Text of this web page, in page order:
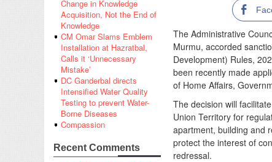
Change in Knowledge
Acquisition, Not the End of
Knowledge
CM Omar Slams Emblem
Installation at Hazratbal,
Calls it ‘Unnecessary
Mistake’
DC Ganderbal directs
Intensified Water Quality
Testing to prevent Water-
Borne Diseases
Compassion
Recent Comments
The Administrative
Murmu, accorded
Development) Rules,
been recently made
of Home Affairs,
The decision will
Union Territory for
apartment, building and
protect the interest of
redressal.